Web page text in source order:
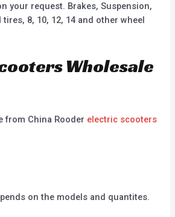
your request. Brakes, Suspension,
8, 10, 12, 14 and other wheel
Wholesale
from China Rooder electric scooters
on the models and quantites.